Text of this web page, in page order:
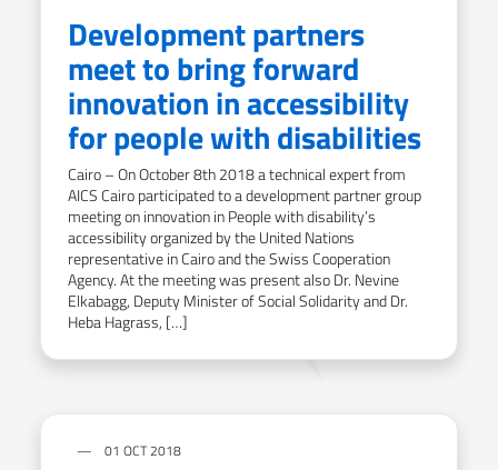
Development partners
meet to bring forward
innovation in accessibility
for people with disabilities
Cairo – On October 8th 2018 a technical expert from
AICS Cairo participated to a development partner group
meeting on innovation in People with disability’s
accessibility organized by the United Nations
representative in Cairo and the Swiss Cooperation
Agency. At the meeting was present also Dr. Nevine
Elkabagg, Deputy Minister of Social Solidarity and Dr.
Heba Hagrass, […]
01 OCT 2018